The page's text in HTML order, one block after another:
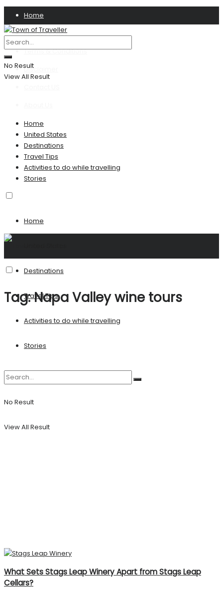
Home
Privacy Policy
Terms & Conditions
Disclaimer
No Result
View All Result
Home
United States
Destinations
Travel Tips
Activities to do while travelling
Stories
Home
Destinations
Travel Tips
Activities to do while travelling
Stories
No Result
View All Result
Tag:Napa Valley wine tours
What Sets Stags Leap Winery Apart from Stags Leap
Cellars?